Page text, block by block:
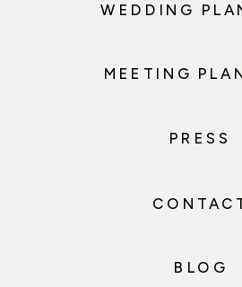
WEDDING
MEETING
BLOG
PRESS